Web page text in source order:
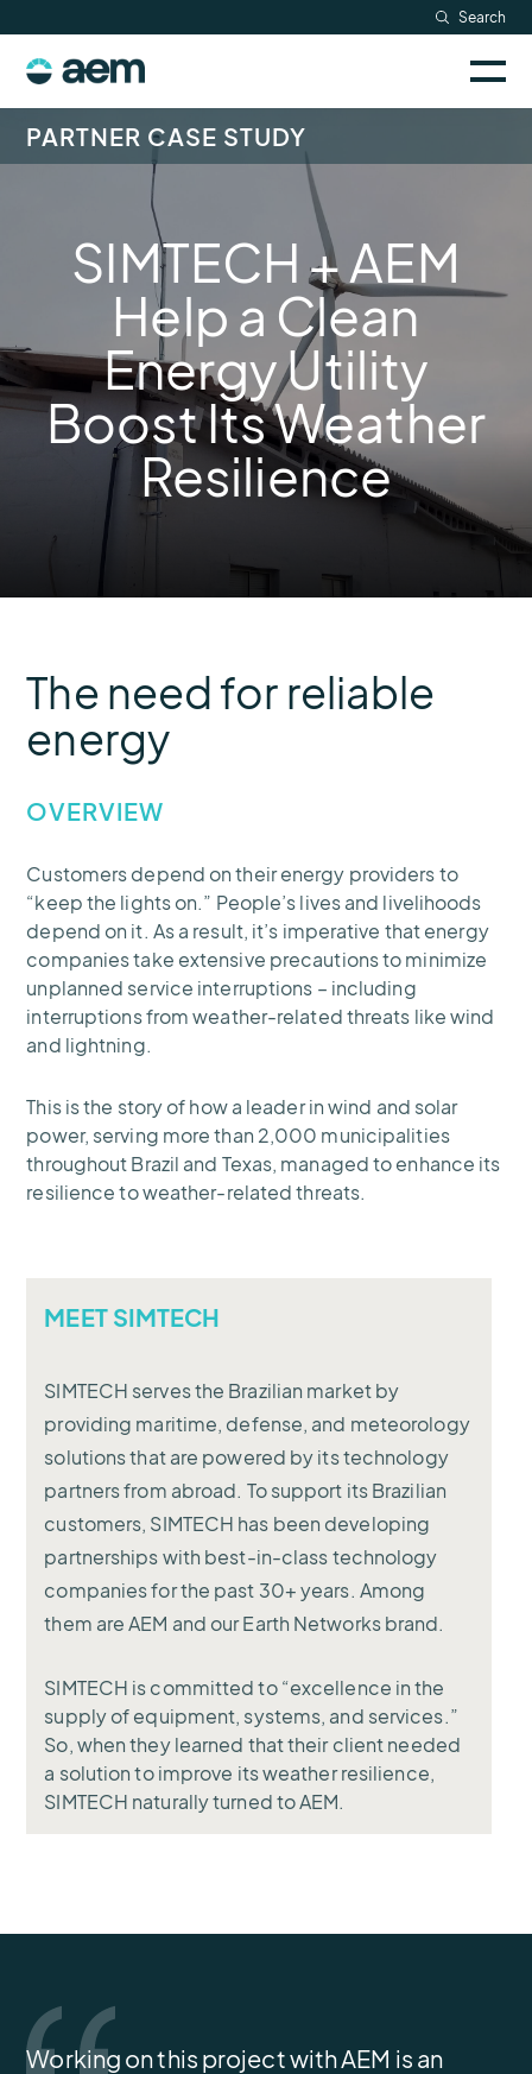
content
Search
logo
Company
PARTNER CASE STUDY
SIMTECH + AEM
Help a Clean
Energy Utility
Boost Its Weather
Resilience
The need for reliable
energy
OVERVIEW
Customers depend on their energy providers to
“keep the lights on.” People’s lives and livelihoods
depend on it. As a result, it’s imperative that energy
companies take extensive precautions to minimize
unplanned service interruptions – including
interruptions from weather-related threats like wind
and lightning.
This is the story of how a leader in wind and solar
power, serving more than 2,000 municipalities
throughout Brazil and Texas, managed to enhance its
resilience to weather-related threats.
MEET SIMTECH
SIMTECH serves the Brazilian market by
providing maritime, defense, and meteorology
solutions that are powered by its technology
partners from abroad. To support its Brazilian
customers, SIMTECH has been developing
partnerships with best-in-class technology
companies for the past 30+ years. Among
them are AEM and our Earth Networks brand.
SIMTECH is committed to “excellence in the
supply of equipment, systems, and services.”
So, when they learned that their client needed
a solution to improve its weather resilience,
SIMTECH naturally turned to AEM.
Working on this project with AEM is an